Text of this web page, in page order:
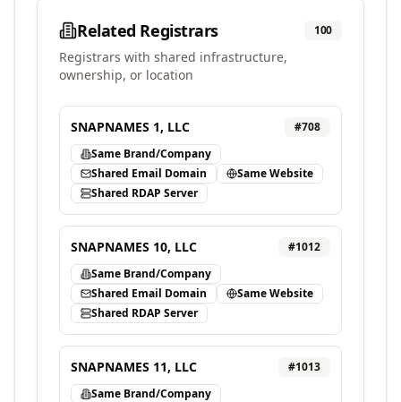
Related Registrars 100
Registrars with shared infrastructure,
ownership, or location
SNAPNAMES 1, LLC #708
Same Brand/Company
Shared Email Domain
Same Website
Shared RDAP Server
SNAPNAMES 10, LLC #1012
Same Brand/Company
Shared Email Domain
Same Website
Shared RDAP Server
SNAPNAMES 11, LLC #1013
Same Brand/Company